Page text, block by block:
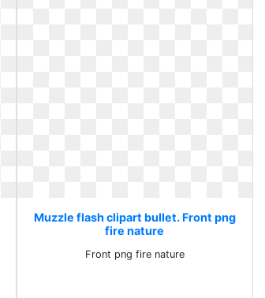
Muzzle flash clipart bullet. Front png
fire nature
Front png fire nature